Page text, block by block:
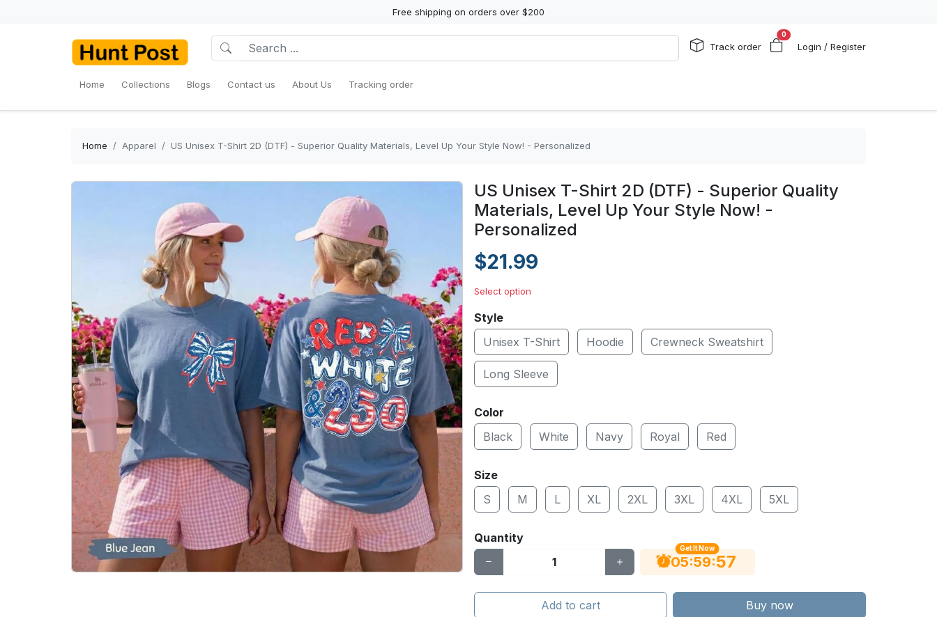
Free shipping on orders over $200
Track order
0
Login / Register
Home Collections Blogs Contact us About Us Tracking order
Home Apparel US Unisex T-Shirt 2D (DTF) - Superior Quality Materials, Level Up Your Style Now! - Personalized
US Unisex T-Shirt 2D (DTF) - Superior Quality
Materials, Level Up Your Style Now! -
Personalized
$21.99
Select option
Style
Unisex T-Shirt
Hoodie Crewneck Sweatshirt
Long Sleeve
Color
Black
White Navy Royal Red
Size
S
M L XL 2XL 3XL 4XL 5XL
Quantity
Get It Now
05:59:56
Add to cart Buy now